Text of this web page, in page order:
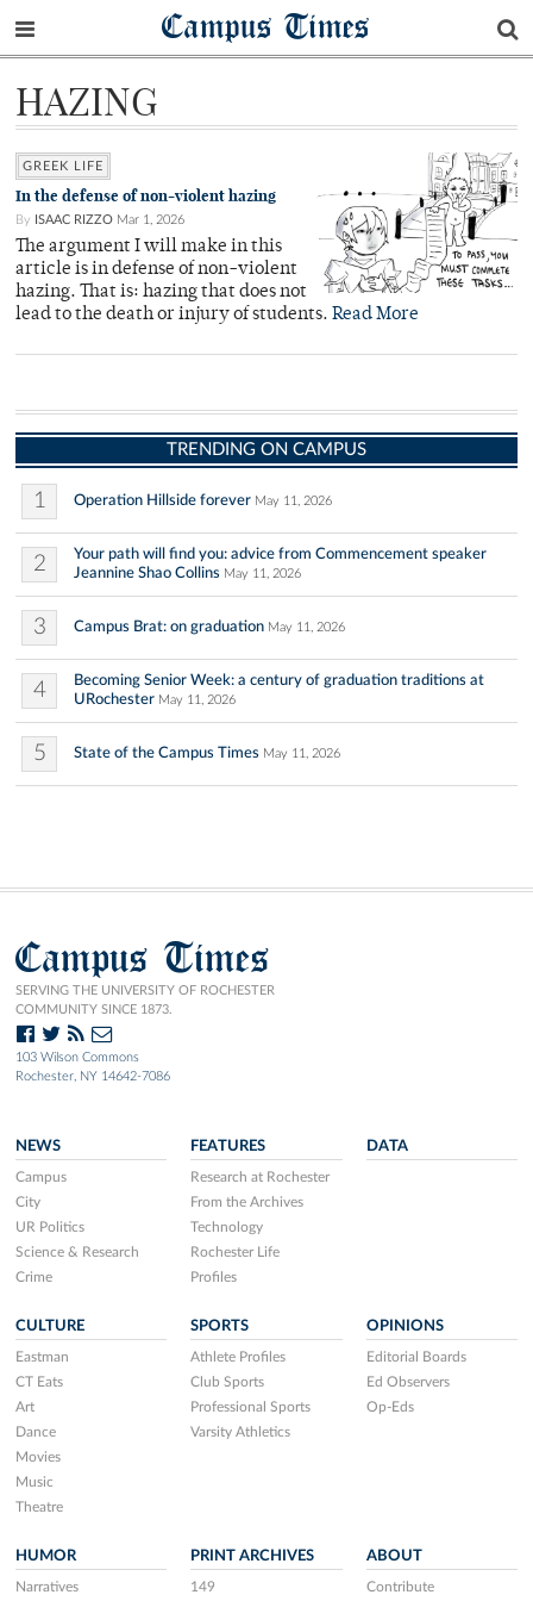
Campus Times
HAZING
GREEK LIFE
In the defense of non-violent hazing
By ISAAC RIZZO Mar 1, 2026
The argument I will make in this
article is in defense of non-violent
hazing. That is: hazing that does not
lead to the death or injury of students. Read More
TRENDING ON CAMPUS
1 Operation Hillside forever May 11, 2026
2
Your path will find you: advice from Commencement speaker
Jeannine Shao Collins May 11, 2026
3 Campus Brat: on graduation May 11, 2026
4
Becoming Senior Week: a century of graduation traditions at
URochester May 11, 2026
5 State of the Campus Times May 11, 2026
Campus Times
SERVING THE UNIVERSITY OF ROCHESTER
COMMUNITY SINCE 1873.
103 Wilson Commons
Rochester, NY 14642-7086
NEWS
Campus
City
UR Politics
Science & Research
Crime
FEATURES
Research at Rochester
From the Archives
Technology
Rochester Life
Profiles
DATA
CULTURE
Eastman
CT Eats
Art
Dance
Movies
Music
Theatre
SPORTS
Athlete Profiles
Club Sports
Professional Sports
Varsity Athletics
OPINIONS
Editorial Boards
Ed Observers
Op-Eds
HUMOR
Narratives
PRINT ARCHIVES
149
ABOUT
Contribute